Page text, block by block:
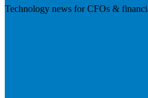
Technology news for CFOs &